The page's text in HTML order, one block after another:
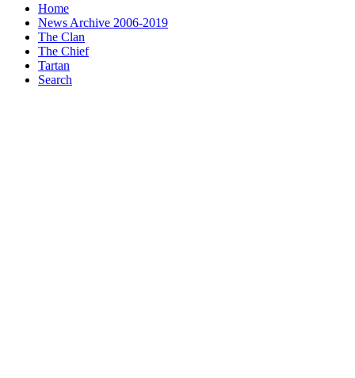
Home
News Archive 2006-2019
The Clan
The Chief
Tartan
Search